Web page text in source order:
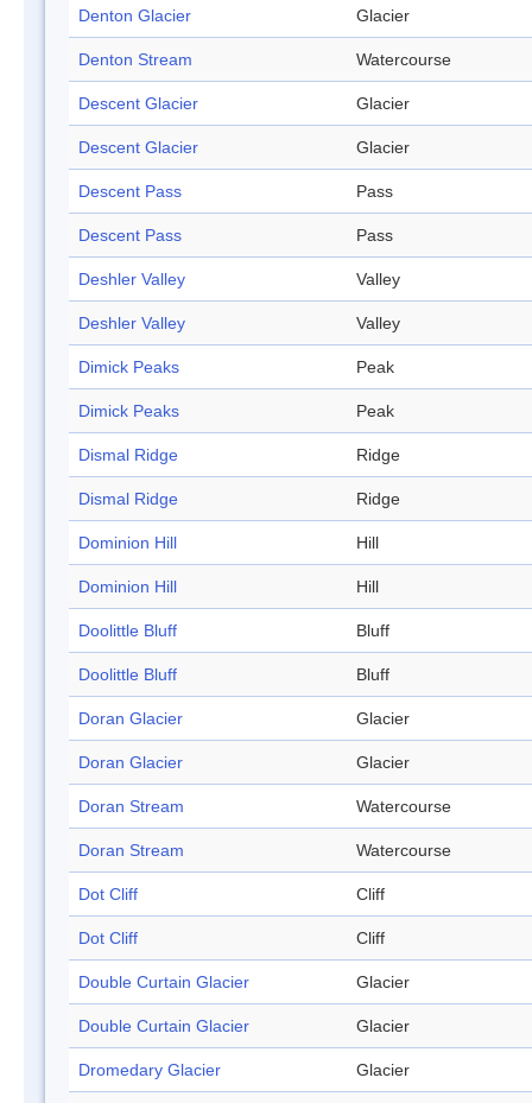
Denton Glacier Glacier
Denton Stream Watercourse
Descent Glacier Glacier
Descent Glacier Glacier
Descent Pass Pass
Descent Pass Pass
Deshler Valley Valley
Deshler Valley Valley
Dimick Peaks Peak
Dimick Peaks Peak
Dismal Ridge Ridge
Dismal Ridge Ridge
Dominion Hill Hill
Dominion Hill Hill
Doolittle Bluff Bluff
Doolittle Bluff Bluff
Doran Glacier Glacier
Doran Glacier Glacier
Doran Stream Watercourse
Doran Stream Watercourse
Dot Cliff Cliff
Dot Cliff Cliff
Double Curtain Glacier Glacier
Double Curtain Glacier Glacier
Dromedary Glacier Glacier